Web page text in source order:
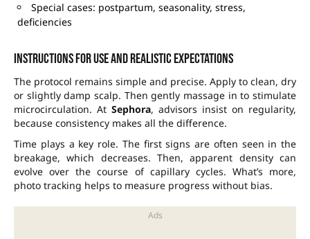
Special cases: postpartum, seasonality, stress,
deficiencies
Instructions for use and realistic expectations
The protocol remains simple and precise. Apply to clean, dry
or slightly damp scalp. Then gently massage in to stimulate
microcirculation. At Sephora, advisors insist on regularity,
because consistency makes all the difference.
Time plays a key role. The first signs are often seen in the
breakage, which decreases. Then, apparent density can
evolve over the course of capillary cycles. What’s more,
photo tracking helps to measure progress without bias.